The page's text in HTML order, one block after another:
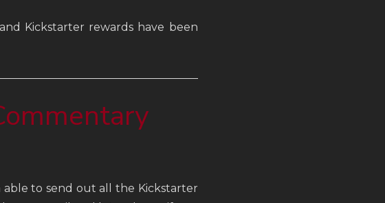
Kickstarter rewards have been
to send out all the Kickstarter